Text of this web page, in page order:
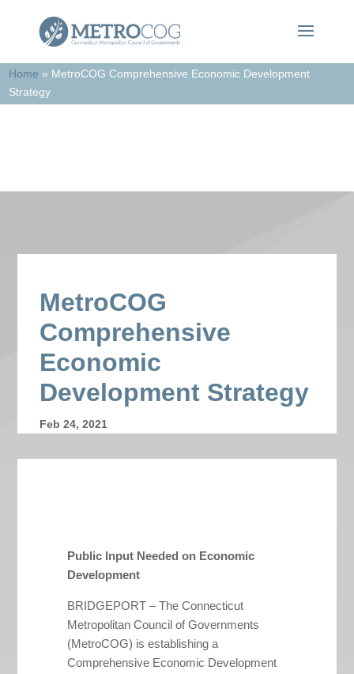
Home » MetroCOG Comprehensive Economic Development
Strategy
MetroCOG
Comprehensive
Economic
Development Strategy
Feb 24, 2021
Public Input Needed on Economic
Development
BRIDGEPORT – The Connecticut
Metropolitan Council of Governments
(MetroCOG) is establishing a
Comprehensive Economic Development